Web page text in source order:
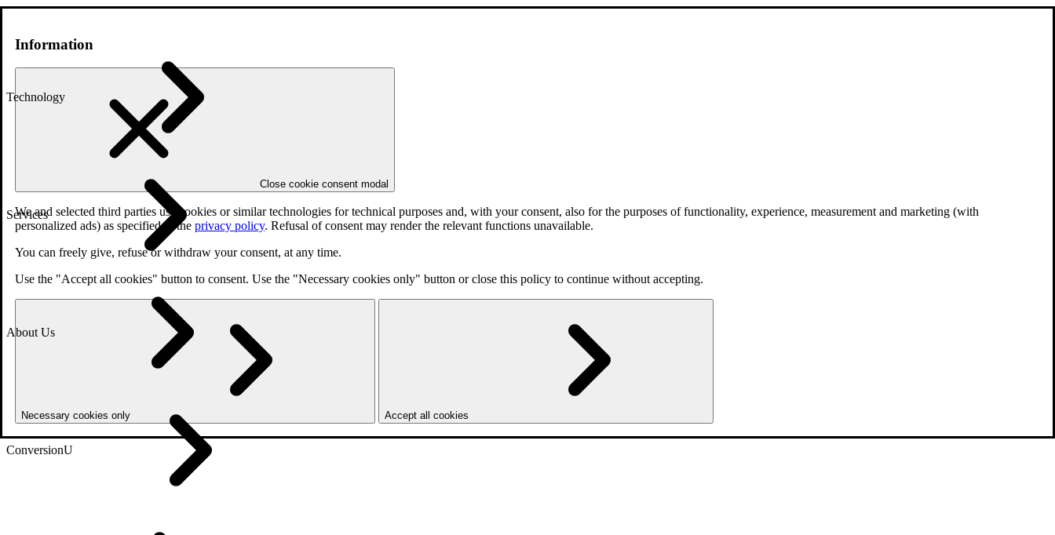
Information
Close cookie consent modal
We and selected third parties use cookies or similar technologies for technical purposes and, with your consent, also for the purposes of functionality, experience, measurement and marketing (with
personalized ads) as specified in the privacy policy. Refusal of consent may render the relevant functions unavailable.
You can freely give, refuse or withdraw your consent, at any time.
Use the "Accept all cookies" button to consent. Use the "Necessary cookies only" button or close this policy to continue without accepting.
Necessary cookies only Accept all cookies
Technology
Services
About Us
ConversionU